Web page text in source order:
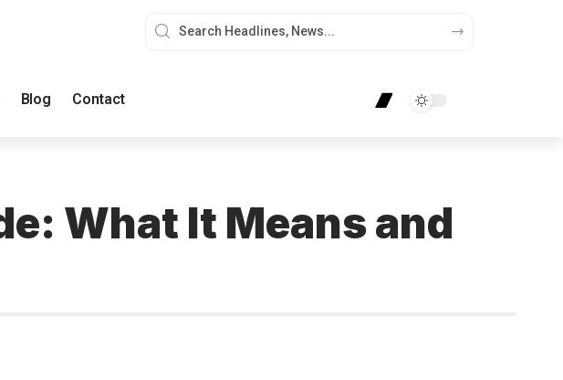
Blog Contact
What It Means and